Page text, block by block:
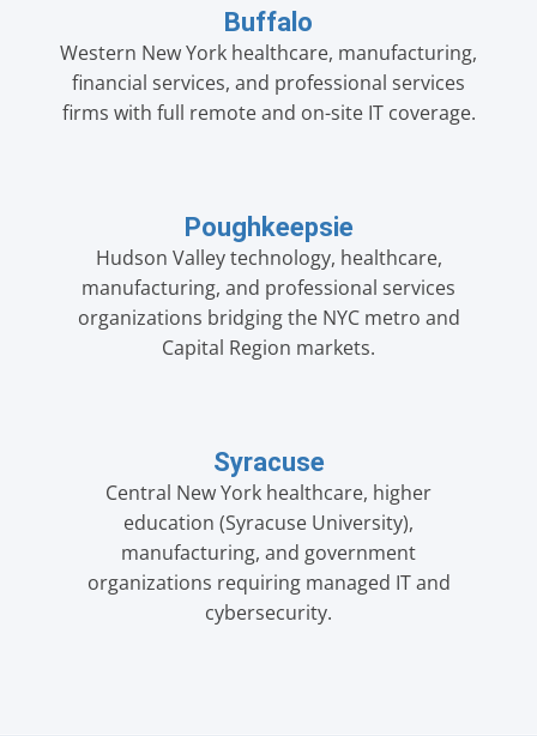
Buffalo
Western New York healthcare, manufacturing,
financial services, and professional services
firms with full remote and on-site IT coverage.
Poughkeepsie
Hudson Valley technology, healthcare,
manufacturing, and professional services
organizations bridging the NYC metro and
Capital Region markets.
Syracuse
Central New York healthcare, higher
education (Syracuse University),
manufacturing, and government
organizations requiring managed IT and
cybersecurity.